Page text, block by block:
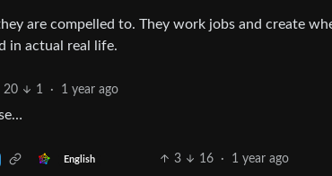
are compelled to. They work jobs and create
in actual real life.
20 1 · 1 year ago
English 3 16 · 1 year ago